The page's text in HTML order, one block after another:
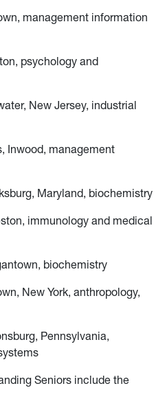
management information
psychology and
New Jersey, industrial
Inwood, management
Maryland, biochemistry
immunology and medical
biochemistry
New York, anthropology,
Pennsylvania,
Seniors include the